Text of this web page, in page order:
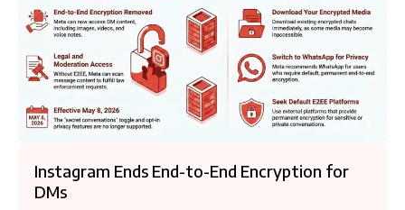
Instagram Ends End-to-End Encryption for
DMs